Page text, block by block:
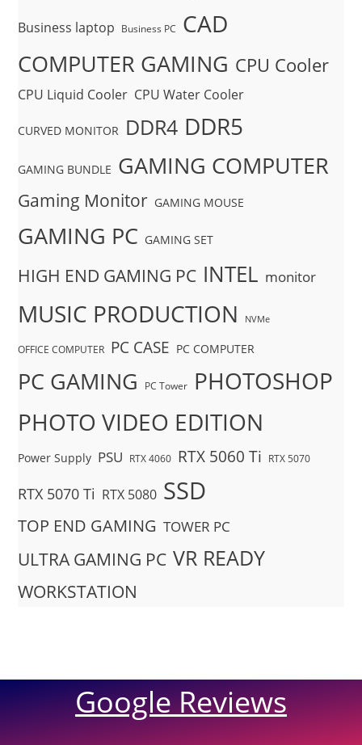
Business laptop Business PC CAD
COMPUTER GAMING CPU Cooler
CPU Liquid Cooler CPU Water Cooler
CURVED MONITOR DDR4 DDR5
GAMING BUNDLE GAMING COMPUTER
Gaming Monitor GAMING MOUSE
GAMING PC GAMING SET
HIGH END GAMING PC INTEL monitor
MUSIC PRODUCTION NVMe
OFFICE COMPUTER PC CASE PC COMPUTER
PC GAMING PC Tower PHOTOSHOP
PHOTO VIDEO EDITION
Power Supply PSU RTX 4060 RTX 5060 Ti RTX 5070
RTX 5070 Ti RTX 5080 SSD
TOP END GAMING TOWER PC
ULTRA GAMING PC VR READY
WORKSTATION
Google Reviews